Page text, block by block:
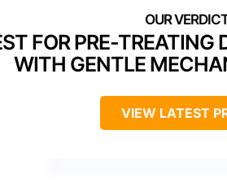
FOR PRE-TREATING
WITH GENTLE
VIEW LATEST